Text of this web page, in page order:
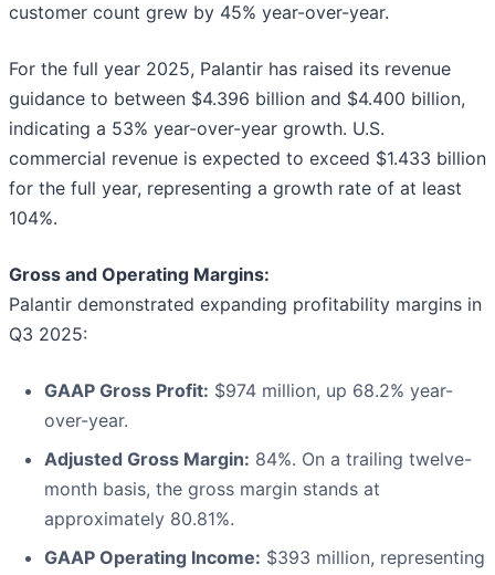
customer count grew by 45% year-over-year.
For the full year 2025, Palantir has raised its revenue
guidance to between $4.396 billion and $4.400 billion,
indicating a 53% year-over-year growth. U.S.
commercial revenue is expected to exceed $1.433 billion
for the full year, representing a growth rate of at least
104%.
Gross and Operating Margins:
Palantir demonstrated expanding profitability margins in
Q3 2025:
GAAP Gross Profit: $974 million, up 68.2% year-
over-year.
Adjusted Gross Margin: 84%. On a trailing twelve-
month basis, the gross margin stands at
approximately 80.81%.
GAAP Operating Income: $393 million, representing